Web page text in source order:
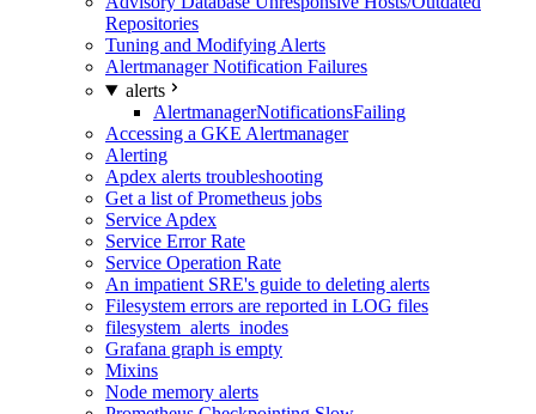
Repositories
Tuning and Modifying Alerts
Alertmanager Notification Failures
alerts
AlertmanagerNotificationsFailing
Accessing a GKE Alertmanager
Alerting
Apdex alerts troubleshooting
Get a list of Prometheus jobs
Service Apdex
Service Error Rate
Service Operation Rate
An impatient SRE's guide to deleting alerts
Filesystem errors are reported in LOG files
filesystem_alerts_inodes
Grafana graph is empty
Mixins
Node memory alerts